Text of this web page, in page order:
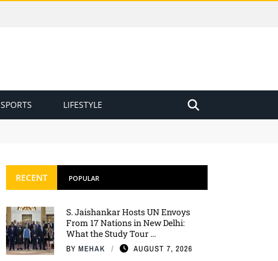
SPORTS LIFESTYLE
RECENT POPULAR
S. Jaishankar Hosts UN Envoys
From 17 Nations in New Delhi:
What the Study Tour ...
BY MEHAK AUGUST 7, 2026